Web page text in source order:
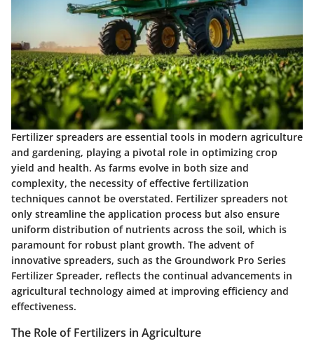
Fertilizer spreaders are essential tools in modern agriculture
and gardening, playing a pivotal role in optimizing crop
yield and health. As farms evolve in both size and
complexity, the necessity of effective fertilization
techniques cannot be overstated. Fertilizer spreaders not
only streamline the application process but also ensure
uniform distribution of nutrients across the soil, which is
paramount for robust plant growth. The advent of
innovative spreaders, such as the Groundwork Pro Series
Fertilizer Spreader, reflects the continual advancements in
agricultural technology aimed at improving efficiency and
effectiveness.
The Role of Fertilizers in Agriculture